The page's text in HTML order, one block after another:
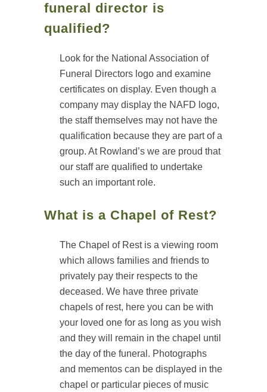
funeral director is
qualified?
Look for the National Association of
Funeral Directors logo and examine
certificates on display. Even though a
company may display the NAFD logo,
the staff themselves may not have the
qualification because they are part of a
group. At Rowland’s we are proud that
our staff are qualified to undertake
such an important role.
What is a Chapel of Rest?
The Chapel of Rest is a viewing room
which allows families and friends to
privately pay their respects to the
deceased. We have three private
chapels of rest, here you can be with
your loved one for as long as you wish
and they will remain in the chapel until
the day of the funeral. Photographs
and mementos can be displayed in the
chapel or particular pieces of music